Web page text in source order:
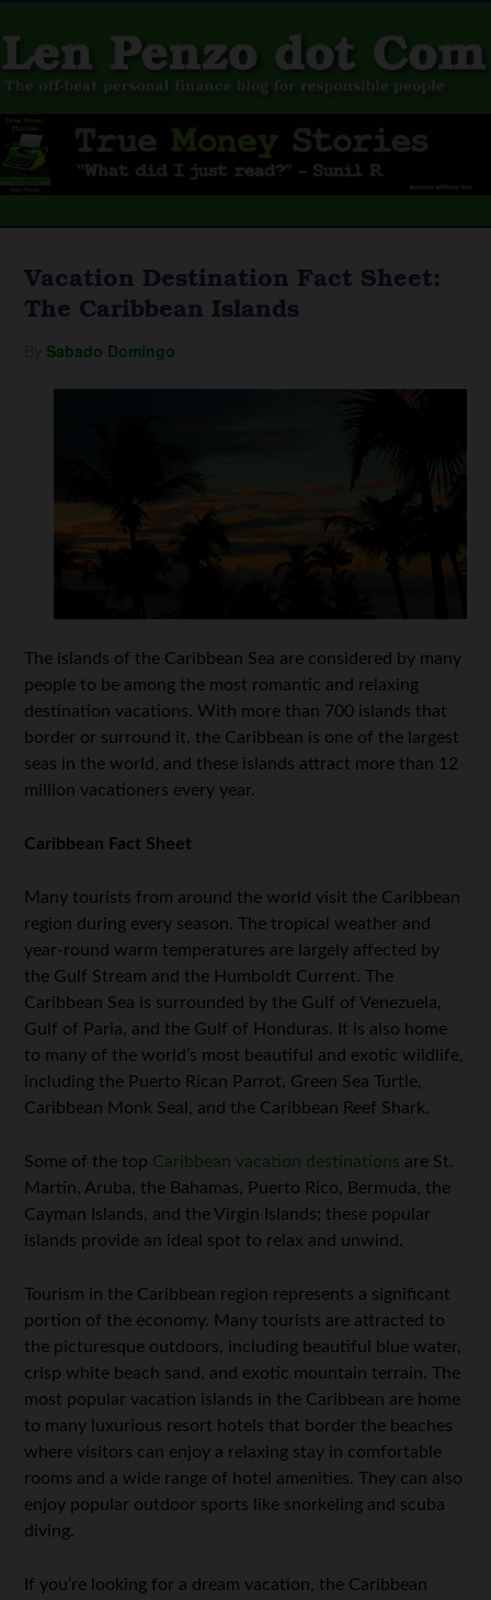
Vacation Destination Fact Sheet:
The Caribbean Islands
Sabado Domingo
The islands of the Caribbean Sea are considered by many
people to be among the most romantic and relaxing
destination vacations. With more than 700 islands that
border or surround it, the Caribbean is one of the largest
seas in the world, and these islands attract more than 12
million vacationers every year.
Caribbean Fact Sheet
Many tourists from around the world visit the Caribbean
region during every season. The tropical weather and
year-round warm temperatures are largely affected by
the Gulf Stream and the Humboldt Current. The
Caribbean Sea is surrounded by the Gulf of Venezuela,
Gulf of Paria, and the Gulf of Honduras. It is also home
to many of the world’s most beautiful and exotic wildlife,
including the Puerto Rican Parrot, Green Sea Turtle,
Caribbean Monk Seal, and the Caribbean Reef Shark.
Some of the top Caribbean vacation destinations are St.
Martin, Aruba, the Bahamas, Puerto Rico, Bermuda, the
Cayman Islands, and the Virgin Islands; these popular
islands provide an ideal spot to relax and unwind.
Tourism in the Caribbean region represents a significant
portion of the economy. Many tourists are attracted to
the picturesque outdoors, including beautiful blue water,
crisp white beach sand, and exotic mountain terrain. The
most popular vacation islands in the Caribbean are home
to many luxurious resort hotels that border the beaches
where visitors can enjoy a relaxing stay in comfortable
rooms and a wide range of hotel amenities. They can also
enjoy popular outdoor sports like snorkeling and scuba
diving.
If you’re looking for a dream vacation, the Caribbean